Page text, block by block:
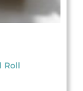
Roll